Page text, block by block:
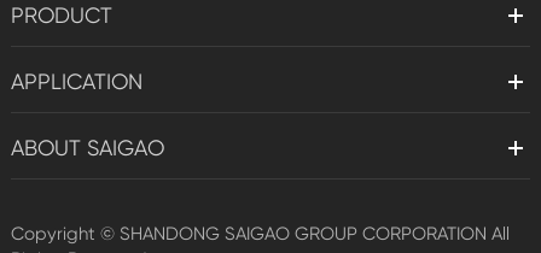
PRODUCT
APPLICATION
ABOUT SAIGAO
Copyright © SHANDONG SAIGAO GROUP CORPORATION All